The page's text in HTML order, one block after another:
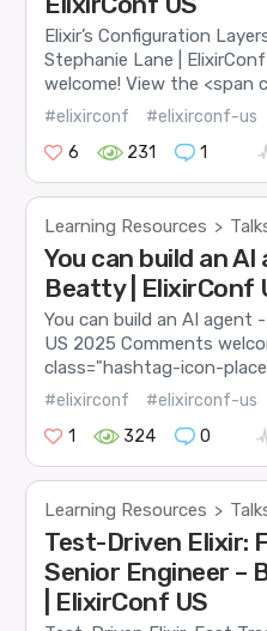
Elixir’s Configuration
Stephanie Lane |
welcome! View the <span
#elixirconf
#elixirconf-us
6
231 1
Learning Resources >
You can build an
Beatty | ElixirConf
You can build an AI agent
US 2025 Comments
class="hashtag-icon-
#elixirconf
#elixirconf-us
1
324 0
Learning Resources >
Test-Driven Elixir:
Senior Engineer –
| ElixirConf US